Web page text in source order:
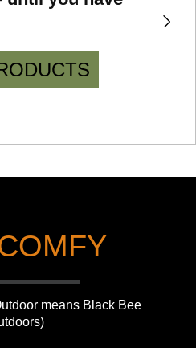
SLIDE
means Black Bee